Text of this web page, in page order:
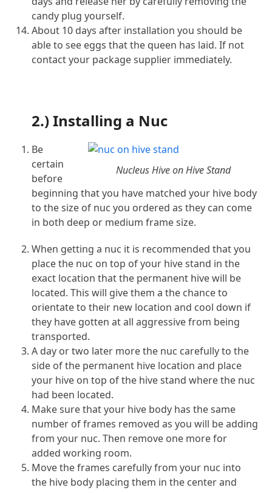
candy plug yourself.
About 10 days after installation you should be
able to see eggs that the queen has laid. If not
contact your package supplier immediately.
2.) Installing a Nuc
Nucleus Hive on Hive Stand
Be
certain
before
beginning that you have matched your hive body
to the size of nuc you ordered as they can come
in both deep or medium frame size.
When getting a nuc it is recommended that you
place the nuc on top of your hive stand in the
exact location that the permanent hive will be
located. This will give them a the chance to
orientate to their new location and cool down if
they have gotten at all aggressive from being
transported.
A day or two later more the nuc carefully to the
side of the permanent hive location and place
your hive on top of the hive stand where the nuc
had been located.
Make sure that your hive body has the same
number of frames removed as you will be adding
from your nuc. Then remove one more for
added working room.
Move the frames carefully from your nuc into
the hive body placing them in the center and